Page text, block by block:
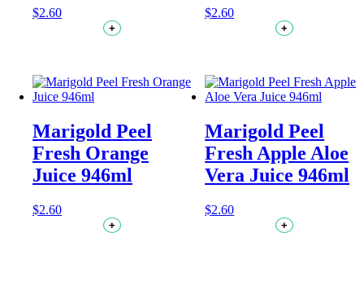
$2.60
+
$2.60
+
Marigold Peel
Fresh Orange
Juice 946ml
$2.60
+
Marigold Peel
Fresh Apple Aloe
Vera Juice 946ml
$2.60
+